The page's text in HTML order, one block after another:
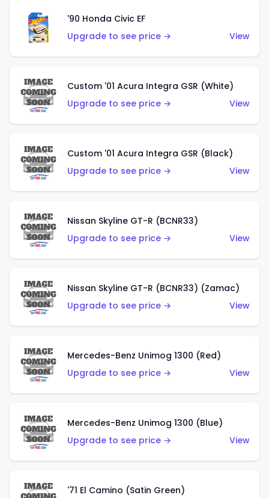
'90 Honda Civic EF
Upgrade to see price →
View
Custom '01 Acura Integra GSR (White)
Upgrade to see price →
View
Custom '01 Acura Integra GSR (Black)
Upgrade to see price →
View
Nissan Skyline GT-R (BCNR33)
Upgrade to see price →
View
Nissan Skyline GT-R (BCNR33) (Zamac)
Upgrade to see price →
View
Mercedes-Benz Unimog 1300 (Red)
Upgrade to see price →
View
Mercedes-Benz Unimog 1300 (Blue)
Upgrade to see price →
View
'71 El Camino (Satin Green)